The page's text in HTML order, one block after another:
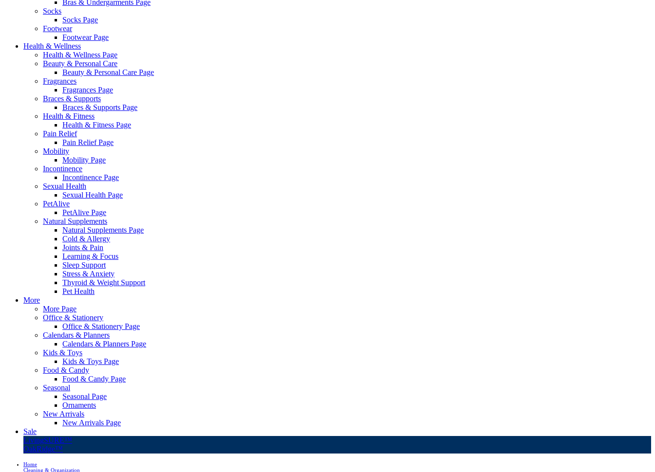
Bras & Undergarments Page
Socks
Socks Page
Footwear
Footwear Page
Health & Wellness
Health & Wellness Page
Beauty & Personal Care
Beauty & Personal Care Page
Fragrances
Fragrances Page
Braces & Supports
Braces & Supports Page
Health & Fitness
Health & Fitness Page
Pain Relief
Pain Relief Page
Mobility
Mobility Page
Incontinence
Incontinence Page
Sexual Health
Sexual Health Page
PetAlive
PetAlive Page
Natural Supplements
Natural Supplements Page
Cold & Allergy
Joints & Pain
Learning & Focus
Sleep Support
Stress & Anxiety
Thyroid & Weight Support
Pet Health
More
More Page
Office & Stationery
Office & Stationery Page
Calendars & Planners
Calendars & Planners Page
Kids & Toys
Kids & Toys Page
Food & Candy
Food & Candy Page
Seasonal
Seasonal Page
Ornaments
New Arrivals
New Arrivals Page
Sale
LivingSURE™
OakRidge™
Home
Cleaning & Organization